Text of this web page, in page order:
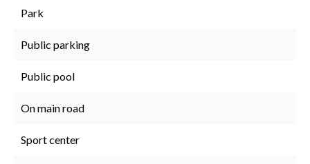
Park
Public parking
Public pool
On main road
Sport center